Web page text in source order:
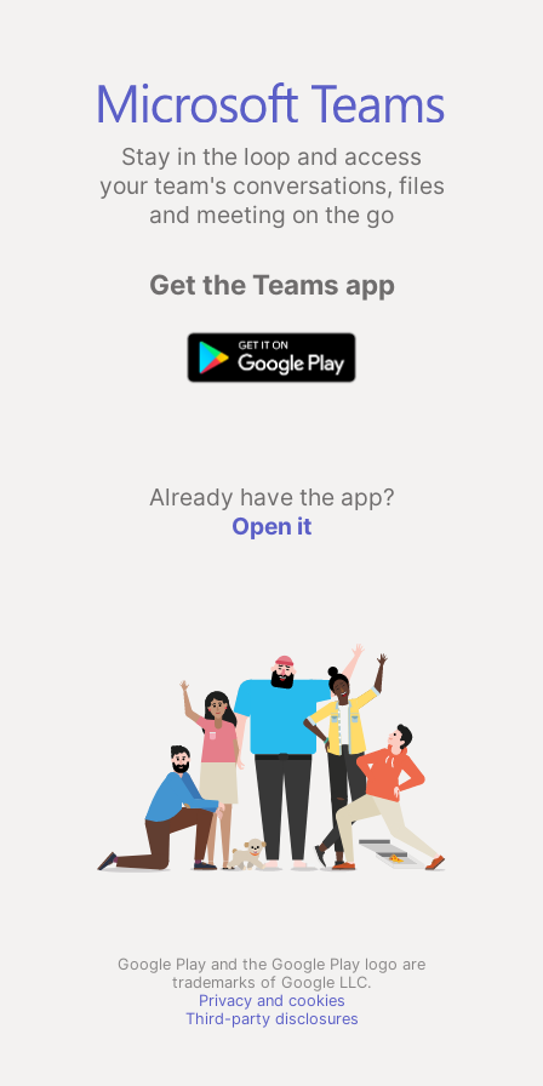
Stay in the loop and access
your team's conversations, files
and meeting on the go
Get the Teams app
Already have the app?
Open it
Google Play and the Google Play logo are
trademarks of Google LLC.
Privacy and cookies
Third-party disclosures